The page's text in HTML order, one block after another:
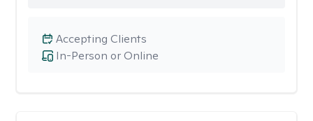
In-Person or Online
Accepting Clients